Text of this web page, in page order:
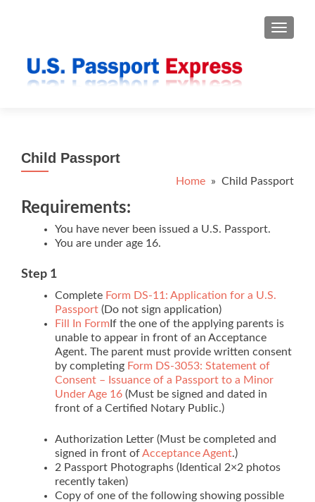
Child Passport
Home » Child Passport
Requirements:
You have never been issued a U.S. Passport.
You are under age 16.
Step 1
Complete Form DS-11: Application for a U.S.
Passport (Do not sign application)
Fill In Form If the one of the applying parents is
unable to appear in front of an Acceptance
Agent. The parent must provide written consent
by completing Form DS-3053: Statement of
Consent – Issuance of a Passport to a Minor
Under Age 16 (Must be signed and dated in
front of a Certified Notary Public.)
Authorization Letter (Must be completed and
signed in front ofAcceptance Agent.)
2 Passport Photographs (Identical 2×2 photos
recently taken)
Copy of one of the following showing possible